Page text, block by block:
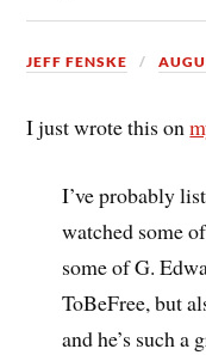
JEFF FENSKE
I just wrote this on
I’ve probably
watched some
some of G.
ToBeFree, but
and he’s such a